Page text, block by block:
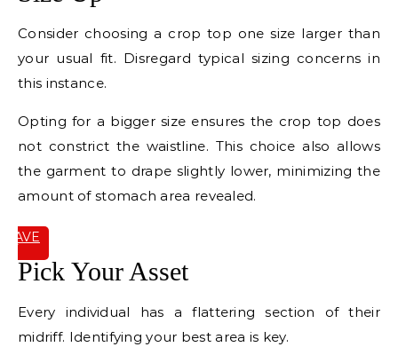
Consider choosing a crop top one size larger than
your usual fit. Disregard typical sizing concerns in
this instance.
Opting for a bigger size ensures the crop top does
not constrict the waistline. This choice also allows
the garment to drape slightly lower, minimizing the
amount of stomach area revealed.
SAVE
Pick Your Asset
Every individual has a flattering section of their
midriff. Identifying your best area is key.